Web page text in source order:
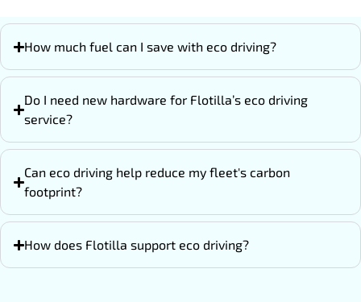
How much fuel can I save with eco driving?
Do I need new hardware for Flotilla’s eco driving
service?
Can eco driving help reduce my fleet's carbon
footprint?
How does Flotilla support eco driving?